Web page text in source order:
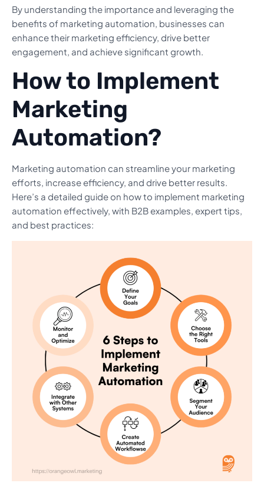
By understanding the importance and leveraging the
benefits of marketing automation, businesses can
enhance their marketing efficiency, drive better
engagement, and achieve significant growth.
How to Implement
Marketing
Automation?
Marketing automation can streamline your marketing
efforts, increase efficiency, and drive better results.
Here’s a detailed guide on how to implement marketing
automation effectively, with B2B examples, expert tips,
and best practices: